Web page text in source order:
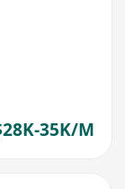
35K/M